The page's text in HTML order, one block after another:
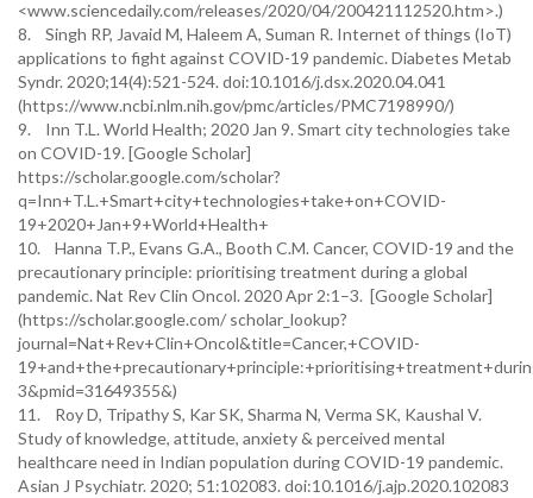
<www.sciencedaily.com/releases/2020/04/200421112520.htm>.)
8. Singh RP, Javaid M, Haleem A, Suman R. Internet of things (IoT)
applications to fight against COVID-19 pandemic. Diabetes Metab
Syndr. 2020;14(4):521-524. doi:10.1016/j.dsx.2020.04.041
(https://www.ncbi.nlm.nih.gov/pmc/articles/PMC7198990/)
9. Inn T.L. World Health; 2020 Jan 9. Smart city technologies take
on COVID-19. [Google Scholar]
https://scholar.google.com/scholar?
q=Inn+T.L.+Smart+city+technologies+take+on+COVID-
19+2020+Jan+9+World+Health+
10. Hanna T.P., Evans G.A., Booth C.M. Cancer, COVID-19 and the
precautionary principle: prioritising treatment during a global
pandemic. Nat Rev Clin Oncol. 2020 Apr 2:1–3. [Google Scholar]
(https://scholar.google.com/ scholar_lookup?
journal=Nat+Rev+Clin+Oncol&title=Cancer,+COVID-
3&pmid=31649355&)
11. Roy D, Tripathy S, Kar SK, Sharma N, Verma SK, Kaushal V.
Study of knowledge, attitude, anxiety & perceived mental
healthcare need in Indian population during COVID-19 pandemic.
Asian J Psychiatr. 2020; 51:102083. doi:10.1016/j.ajp.2020.102083